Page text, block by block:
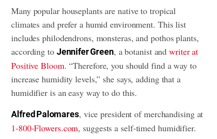
Many popular houseplants are native to tropical
climates and prefer a humid environment. This list
includes philodendrons, monsteras, and pothos plants,
according to Jennifer Green, a botanist andwriter at
Positive Bloom. “Therefore, you should find a way to
increase humidity levels,” she says, adding that a
humidifier is an easy way to do this.
Alfred Palomares, vice president of merchandising at
1-800-Flowers.com, suggests a self-timed humidifier.